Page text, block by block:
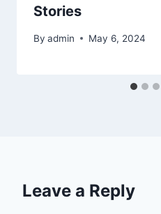
Stories
By admin May 6, 2024
Leave a Reply